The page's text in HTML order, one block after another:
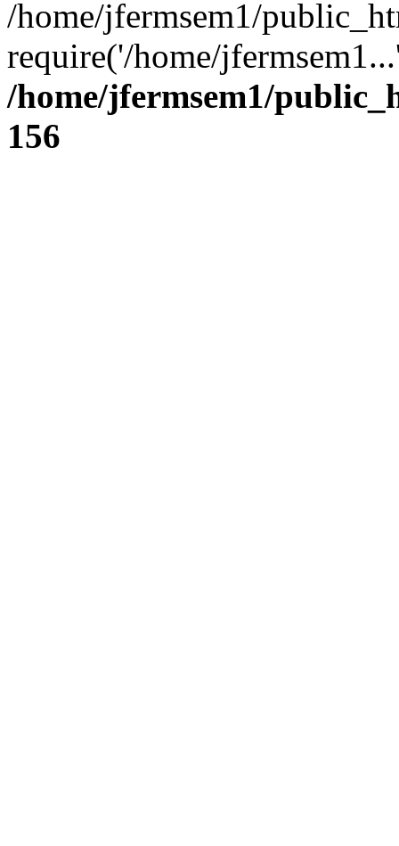
/home/jfermsem1/
require('/home/
/home/jfermsem1/
156